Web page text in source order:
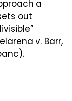
a
out
v. Barr,